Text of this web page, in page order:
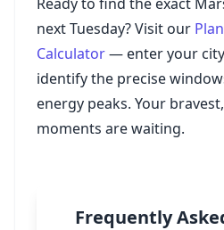
next Tuesday? Visit our
Calculator— enter your
identify the precise
energy peaks. Your
moments are waiting.
Frequently